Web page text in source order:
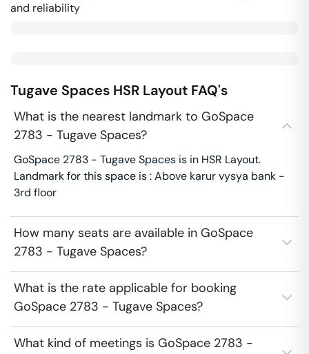
and reliability
Tugave Spaces HSR Layout FAQ's
What is the nearest landmark to GoSpace
2783 - Tugave Spaces?
GoSpace 2783 - Tugave Spaces is in HSR Layout.
Landmark for this space is : Above karur vysya bank -
3rd floor
How many seats are available in GoSpace
2783 - Tugave Spaces?
What is the rate applicable for booking
GoSpace 2783 - Tugave Spaces?
What kind of meetings is GoSpace 2783 -